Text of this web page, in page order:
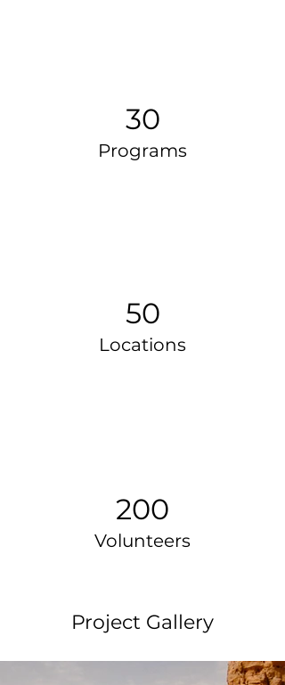
30
Programs
50
Locations
200
Volunteers
Project Gallery